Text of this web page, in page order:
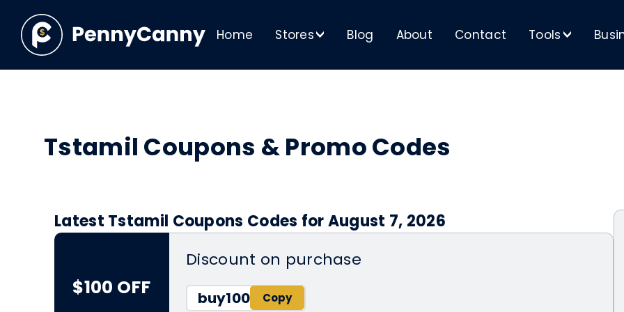
Home Stores> Blog About Contact Tools>
Tstamil Coupons & Promo Codes
Latest Tstamil Coupons Codes for August 7, 2026
$100 OFF
Discount on purchase
buy100